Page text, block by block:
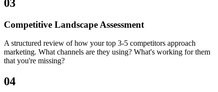
03
Competitive Landscape Assessment
A structured review of how your top 3-5 competitors approach
marketing. What channels are they using? What's working for them
that you're missing?
04